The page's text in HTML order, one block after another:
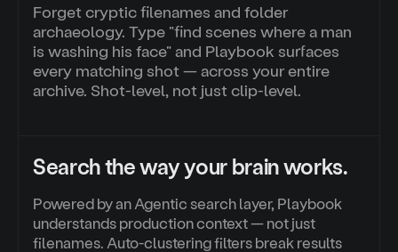
Forget cryptic filenames and folder
archaeology. Type "find scenes where a man
is washing his face" and Playbook surfaces
every matching shot — across your entire
archive. Shot-level, not just clip-level.
Search the way your brain works.
Powered by an Agentic search layer, Playbook
understands production context — not just
filenames. Auto-clustering filters break results